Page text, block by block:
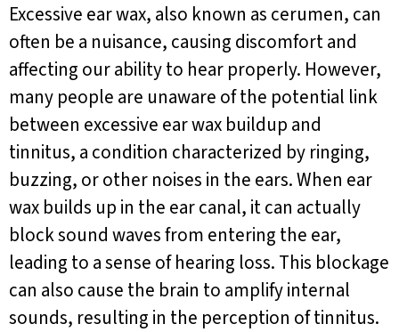
Excessive ear wax, also known as cerumen, can
often be a nuisance, causing discomfort and
affecting our ability to hear properly. However,
many people are unaware of the potential link
between excessive ear wax buildup and
tinnitus, a condition characterized by ringing,
buzzing, or other noises in the ears. When ear
wax builds up in the ear canal, it can actually
block sound waves from entering the ear,
leading to a sense of hearing loss. This blockage
can also cause the brain to amplify internal
sounds, resulting in the perception of tinnitus.